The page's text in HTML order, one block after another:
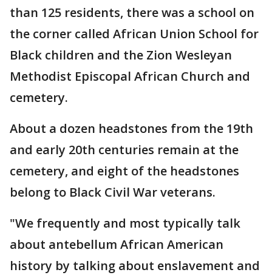
than 125 residents, there was a school on
the corner called African Union School for
Black children and the Zion Wesleyan
Methodist Episcopal African Church and
cemetery.
About a dozen headstones from the 19th
and early 20th centuries remain at the
cemetery, and eight of the headstones
belong to Black Civil War veterans.
"We frequently and most typically talk
about antebellum African American
history by talking about enslavement and